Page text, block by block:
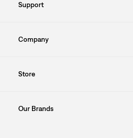
Support
Company
Store
Our Brands